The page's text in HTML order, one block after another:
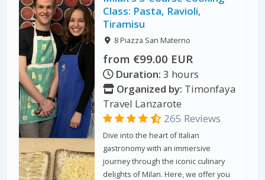
Class: Pasta, Ravioli,
Tiramisu
8 Piazza San Materno
from €99.00 EUR
Duration: 3 hours
Organized by: Timonfaya
Travel Lanzarote
265 Reviews
Dive into the heart of Italian
gastronomy with an immersive
journey through the iconic culinary
delights of Milan. Here, we offer you